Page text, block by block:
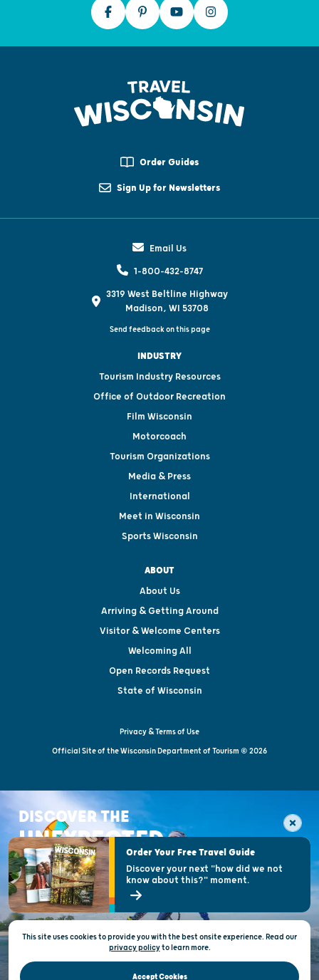
Order Guides
Sign Up for Newsletters
Email Us
1-800-432-8747
3319 West Beltline Highway
Madison, WI 53708
Send feedback on this page
INDUSTRY
Tourism Industry Resources
Office of Outdoor Recreation
Film Wisconsin
Motorcoach
Tourism Organizations
Media & Press
International
Meet in Wisconsin
Sports Wisconsin
ABOUT
About Us
Arriving & Getting Around
Visitor & Welcome Centers
Welcoming All
Open Records Request
State of Wisconsin
Privacy & Terms of Use
Official Site of the Wisconsin Department of Tourism © 2026
DISCOVER THE
UNEXPECTED
This site uses cookies to provide you with the best onsite experience. Read our
privacy policytolearn more.
Accept Cookies
Order Your Free Travel Guide
Discover your next "how did we not
know about this?" moment.